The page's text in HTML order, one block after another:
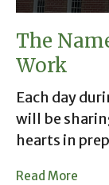
The
Work
Each day
will be
hearts in
Read More